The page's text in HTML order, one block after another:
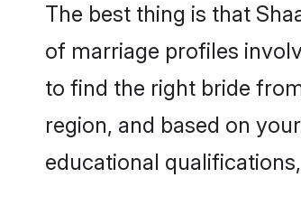
The best thing is that
of marriage profiles
to find the right bride
region, and based on
educational